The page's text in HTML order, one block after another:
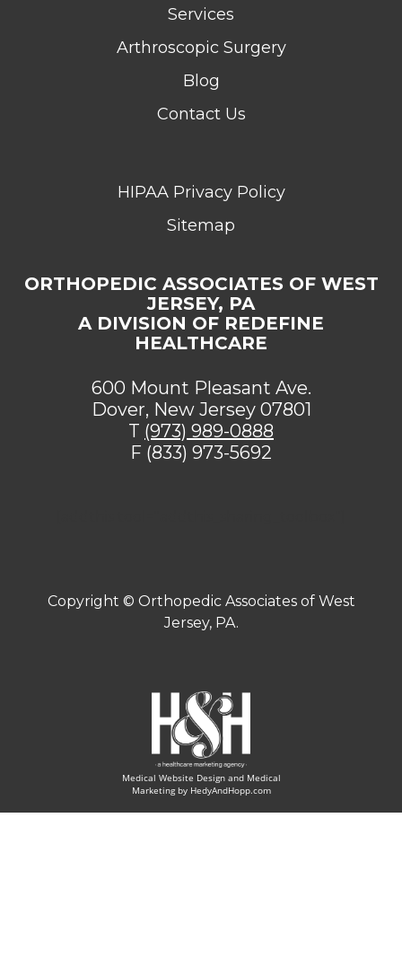
Services
Arthroscopic Surgery
Blog
Contact Us
HIPAA Privacy Policy
Sitemap
ORTHOPEDIC ASSOCIATES OF WEST
JERSEY, PA
A DIVISION OF REDEFINE
HEALTHCARE
600 Mount Pleasant Ave.
Dover, New Jersey 07801
T (973) 989-0888
F (833) 973-5692
Copyright © Orthopedic Associates of West
Jersey, PA.
Medical Website Design and Medical
Marketing by HedyAndHopp.com